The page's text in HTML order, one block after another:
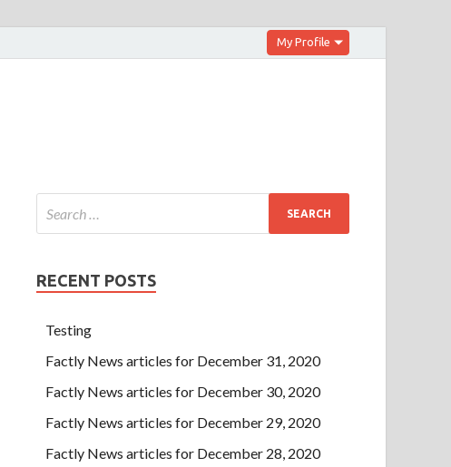
My Profile
RECENT POSTS
Testing
Factly News articles for December 31, 2020
Factly News articles for December 30, 2020
Factly News articles for December 29, 2020
Factly News articles for December 28, 2020